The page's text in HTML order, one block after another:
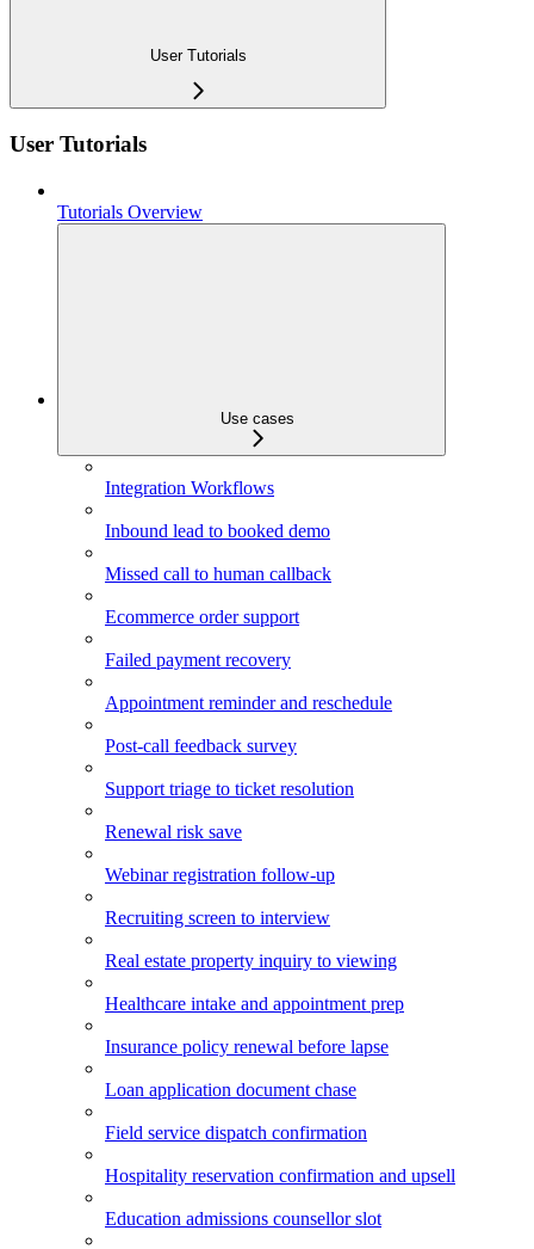
User Tutorials
User Tutorials
Tutorials Overview
Use cases
Integration Workflows
Inbound lead to booked demo
Missed call to human callback
Ecommerce order support
Failed payment recovery
Appointment reminder and reschedule
Post-call feedback survey
Support triage to ticket resolution
Renewal risk save
Webinar registration follow-up
Recruiting screen to interview
Real estate property inquiry to viewing
Healthcare intake and appointment prep
Insurance policy renewal before lapse
Loan application document chase
Field service dispatch confirmation
Hospitality reservation confirmation and upsell
Education admissions counsellor slot